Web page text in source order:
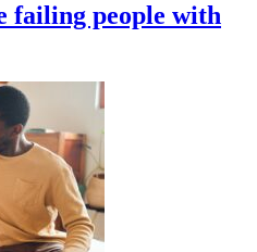
failing people with